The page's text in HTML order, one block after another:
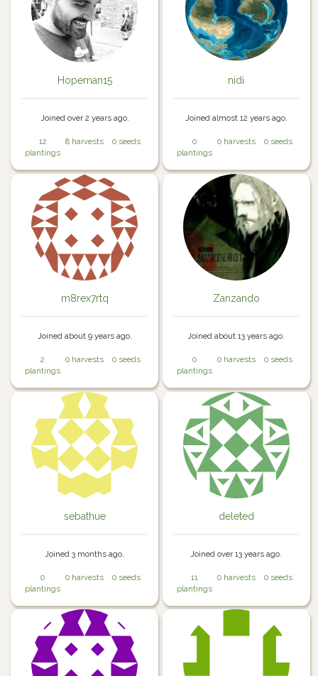
Hopeman15
Joined over 2 years ago.
12
plantings
8 harvests 0 seeds
nidi
Joined almost 12 years ago.
0
plantings
0 harvests 0 seeds
m8rex7rtq
Joined about 9 years ago.
2
plantings
0 harvests 0 seeds
Zanzando
Joined about 13 years ago.
0
plantings
0 harvests 0 seeds
sebathue
Joined 3 months ago.
0
plantings
0 harvests 0 seeds
deleted
Joined over 13 years ago.
11
plantings
0 harvests 0 seeds